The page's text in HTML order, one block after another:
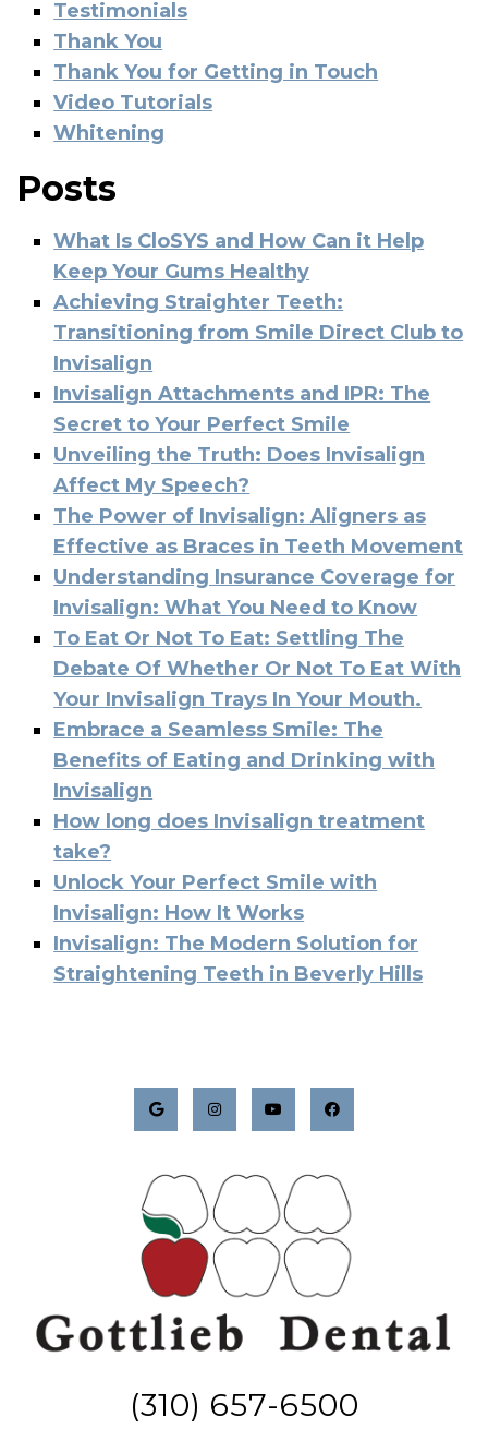
Testimonials
Thank You
Thank You for Getting in Touch
Video Tutorials
Whitening
Posts
What Is CloSYS and How Can it Help
Keep Your Gums Healthy
Achieving Straighter Teeth:
Transitioning from Smile Direct Club to
Invisalign
Invisalign Attachments and IPR: The
Secret to Your Perfect Smile
Unveiling the Truth: Does Invisalign
Affect My Speech?
The Power of Invisalign: Aligners as
Effective as Braces in Teeth Movement
Understanding Insurance Coverage for
Invisalign: What You Need to Know
To Eat Or Not To Eat: Settling The
Debate Of Whether Or Not To Eat With
Your Invisalign Trays In Your Mouth.
Embrace a Seamless Smile: The
Benefits of Eating and Drinking with
Invisalign
How long does Invisalign treatment
take?
Unlock Your Perfect Smile with
Invisalign: How It Works
Invisalign: The Modern Solution for
Straightening Teeth in Beverly Hills
(310) 657-6500